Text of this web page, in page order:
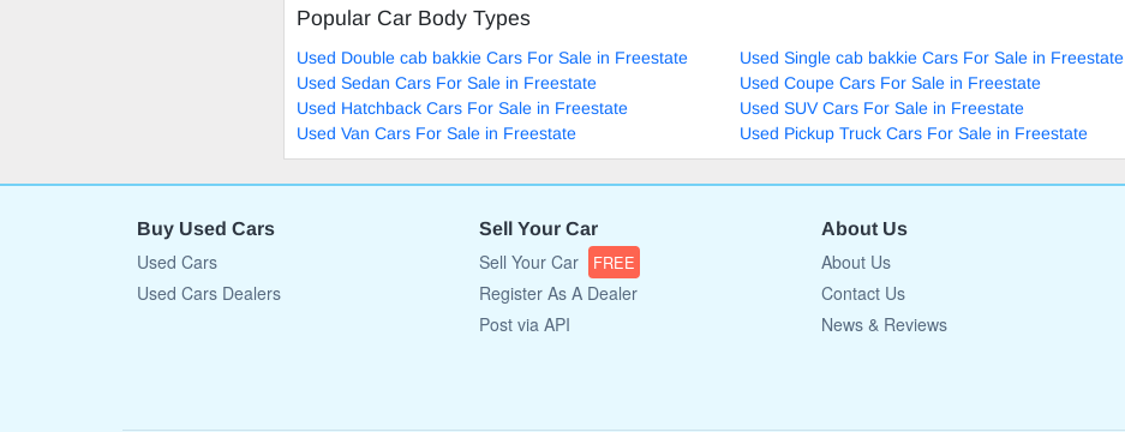
Popular Car Body Types
Used Double cab bakkie Cars For Sale in Freestate
Used Single cab bakkie Cars For Sale in Freestate
Used Sedan Cars For Sale in Freestate
Used Coupe Cars For Sale in Freestate
Used Hatchback Cars For Sale in Freestate
Used SUV Cars For Sale in Freestate
Used Van Cars For Sale in Freestate
Used Pickup Truck Cars For Sale in Freestate
Buy Used Cars
Used Cars
Used Cars Dealers
Sell Your Car
Sell Your Car FREE
Register As A Dealer
Post via API
About Us
About Us
Contact Us
News & Reviews